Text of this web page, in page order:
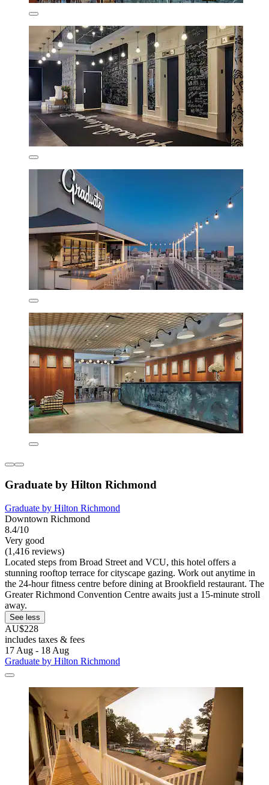
Graduate by Hilton Richmond
Graduate by Hilton Richmond
Downtown Richmond
8.4/10
Very good
(1,416 reviews)
Located steps from Broad Street and VCU, this hotel offers a
stunning rooftop terrace for cityscape gazing. Work out anytime in
the 24-hour fitness centre before dining at Brookfield restaurant. The
Greater Richmond Convention Centre awaits just a 15-minute stroll
away.
See less
AU$228
includes taxes & fees
17 Aug - 18 Aug
Graduate by Hilton Richmond